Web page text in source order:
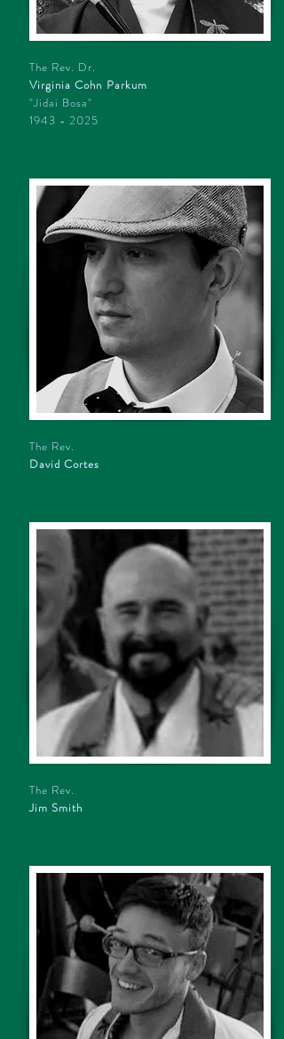
The Rev. Dr.
Virginia Cohn Parkum
"Jidai Bosa"
1943 - 2025
The Rev.
David Cortes
The Rev.
Jim Smith